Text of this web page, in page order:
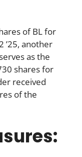
of BL for
’25, another
as the
shares for
received
of the